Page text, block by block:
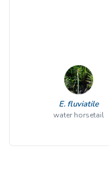
E. fluviatile
water horsetail